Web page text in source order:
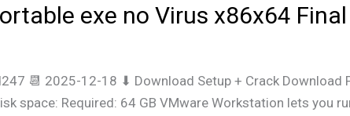
exe no Virus x86x64
📆 2025-12-18 ⬇ Download Setup + Crack Download
space: Required: 64 GB VMware Workstation lets you